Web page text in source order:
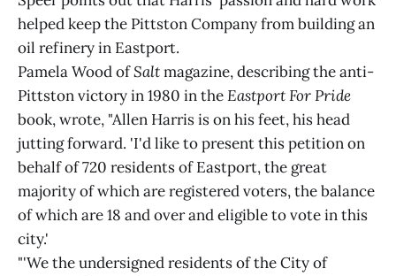
helped keep the Pittston Company from building an
oil refinery in Eastport.
Pamela Wood ofSaltmagazine, describing the anti-
Pittston victory in 1980 in theEastport For Pride
book, wrote, "Allen Harris is on his feet, his head
jutting forward. 'I'd like to present this petition on
behalf of 720 residents of Eastport, the great
majority of which are registered voters, the balance
of which are 18 and over and eligible to vote in this
city.'
"'We the undersigned residents of the City of